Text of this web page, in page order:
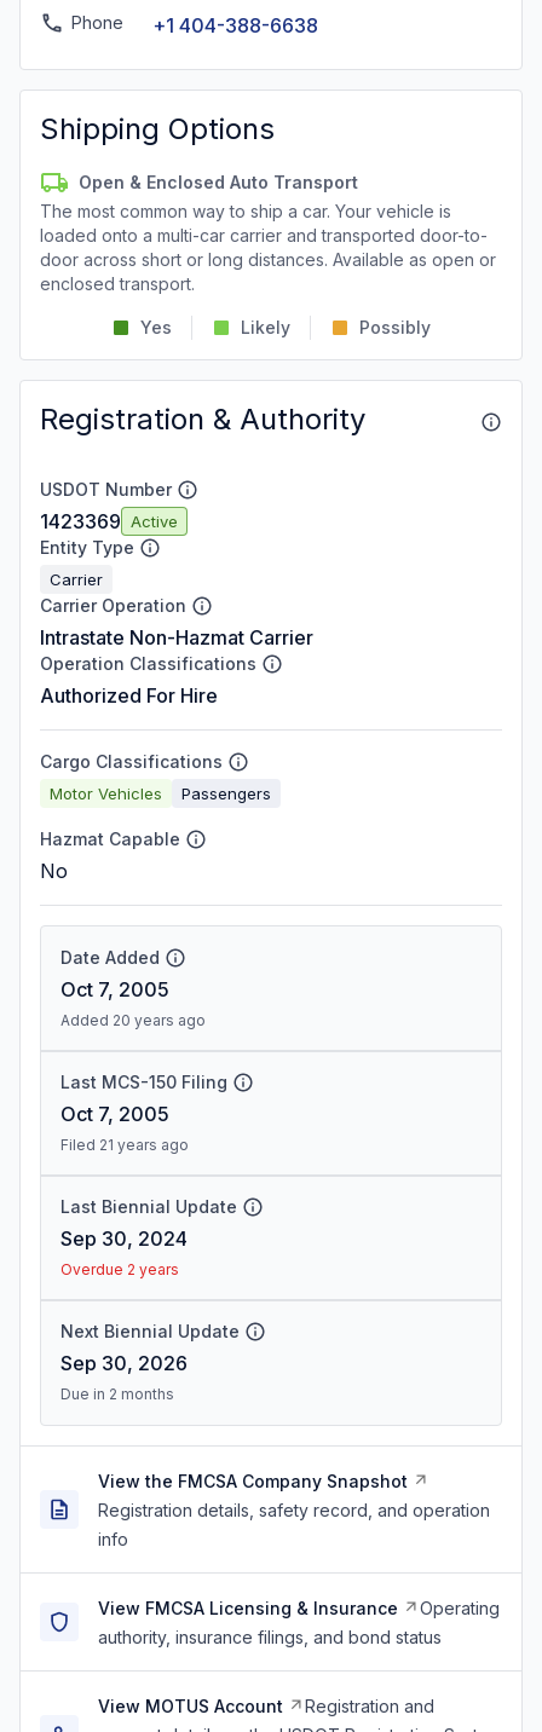
Phone +1 404-388-6638
Shipping Options
Open & Enclosed Auto Transport
The most common way to ship a car. Your vehicle is
loaded onto a multi-car carrier and transported door-to-
door across short or long distances. Available as open or
enclosed transport.
Yes Likely Possibly
Registration & Authority
USDOT Number
1423369 Active
Entity Type
Carrier
Carrier Operation
Intrastate Non-Hazmat Carrier
Operation Classifications
Authorized For Hire
Cargo Classifications
Motor Vehicles Passengers
Hazmat Capable
No
Date Added
Oct 7, 2005
Added 20 years ago
Last MCS-150 Filing
Oct 7, 2005
Filed 21 years ago
Last Biennial Update
Sep 30, 2024
Overdue 2 years
Next Biennial Update
Sep 30, 2026
Due in 2 months
View the FMCSA Company Snapshot
Registration details, safety record, and operation
info
View FMCSA Licensing & Insurance
Operating
authority, insurance filings, and bond status
View MOTUS Account
Registration and